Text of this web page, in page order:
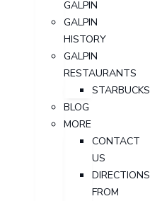
GALPIN
GALPIN
HISTORY
GALPIN
RESTAURANTS
STARBUCKS
BLOG
MORE
CONTACT
US
DIRECTIONS
FROM